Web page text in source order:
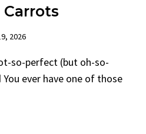
2026
so-perfect (but oh-so-
ever have one of those